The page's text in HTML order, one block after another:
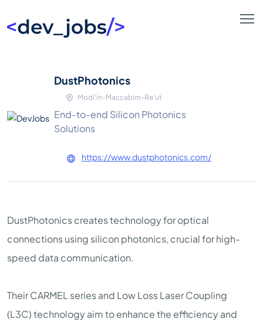
DustPhotonics
Modi'in-Maccabim-Re'ut
End-to-end Silicon Photonics
Solutions
https://www.dustphotonics.com/
DustPhotonics creates technology for optical
connections using silicon photonics, crucial for high-
speed data communication.
Their CARMEL series and Low Loss Laser Coupling
(L3C) technology aim to enhance the efficiency and